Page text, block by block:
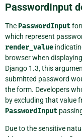
PasswordInput
ThePasswordInput
which represent
render_value
browser when
Django 1.3, this
submitted password
the form. Developers
by excluding that value
PasswordInput
Due to the sensitive